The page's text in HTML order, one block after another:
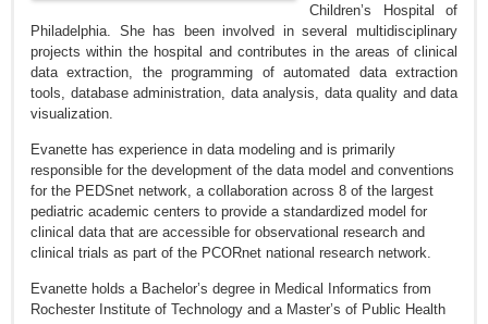
Children’s Hospital of
Philadelphia. She has been involved in several multidisciplinary
projects within the hospital and contributes in the areas of clinical
data extraction, the programming of automated data extraction
tools, database administration, data analysis, data quality and data
visualization.
Evanette has experience in data modeling and is primarily
responsible for the development of the data model and conventions
for the PEDSnet network, a collaboration across 8 of the largest
pediatric academic centers to provide a standardized model for
clinical data that are accessible for observational research and
clinical trials as part of the PCORnet national research network.
Evanette holds a Bachelor’s degree in Medical Informatics from
Rochester Institute of Technology and a Master’s of Public Health